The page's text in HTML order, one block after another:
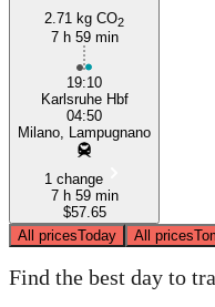
2.71 kg CO2
7 h 59 min
19:10
Karlsruhe Hbf
04:50
Milano, Lampugnano
1 change
7 h 59 min
$57.65
All pricesToday All prices
Find the best day to